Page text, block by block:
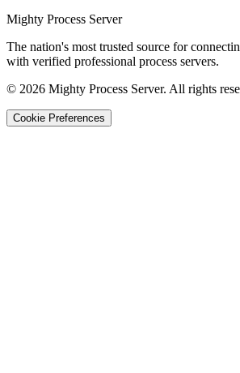
Mighty Process Server
The nation's most trusted source for
with verified professional process servers.
© 2026 Mighty Process Server. All rights
Cookie Preferences